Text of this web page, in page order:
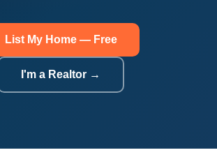
List My Home — Free
I'm a Realtor →